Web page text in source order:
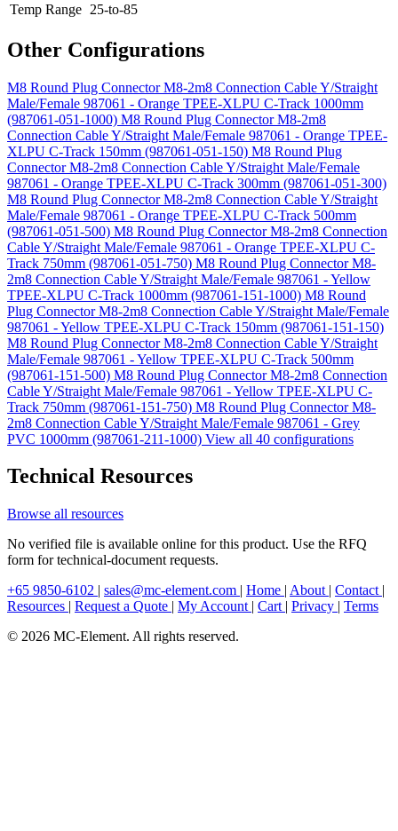
Temp Range 25-to-85
Other Configurations
M8 Round Plug Connector M8-2m8 Connection Cable Y/Straight
Male/Female 987061 - Orange TPEE-XLPU C-Track 1000mm
(987061-051-1000) M8 Round Plug Connector M8-2m8
Connection Cable Y/Straight Male/Female 987061 - Orange TPEE-
XLPU C-Track 150mm (987061-051-150) M8 Round Plug
Connector M8-2m8 Connection Cable Y/Straight Male/Female
987061 - Orange TPEE-XLPU C-Track 300mm (987061-051-300)
M8 Round Plug Connector M8-2m8 Connection Cable Y/Straight
Male/Female 987061 - Orange TPEE-XLPU C-Track 500mm
(987061-051-500) M8 Round Plug Connector M8-2m8 Connection
Cable Y/Straight Male/Female 987061 - Orange TPEE-XLPU C-
Track 750mm (987061-051-750) M8 Round Plug Connector M8-
2m8 Connection Cable Y/Straight Male/Female 987061 - Yellow
TPEE-XLPU C-Track 1000mm (987061-151-1000) M8 Round
Plug Connector M8-2m8 Connection Cable Y/Straight Male/Female
987061 - Yellow TPEE-XLPU C-Track 150mm (987061-151-150)
M8 Round Plug Connector M8-2m8 Connection Cable Y/Straight
Male/Female 987061 - Yellow TPEE-XLPU C-Track 500mm
(987061-151-500) M8 Round Plug Connector M8-2m8 Connection
Cable Y/Straight Male/Female 987061 - Yellow TPEE-XLPU C-
Track 750mm (987061-151-750) M8 Round Plug Connector M8-
2m8 Connection Cable Y/Straight Male/Female 987061 - Grey
PVC 1000mm (987061-211-1000) View all 40 configurations
Technical Resources
Browse all resources
No verified file is available online for this product. Use the RFQ
form for technical-document requests.
+65 9850-6102 | sales@mc-element.com | Home | About | Contact |
Resources | Request a Quote | My Account | Cart | Privacy | Terms
© 2026 MC-Element. All rights reserved.